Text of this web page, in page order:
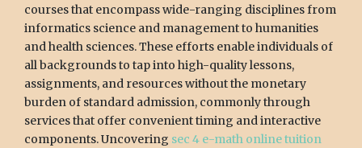
courses that encompass wide-ranging disciplines from
informatics science and management to humanities
and health sciences. These efforts enable individuals of
all backgrounds to tap into high-quality lessons,
assignments, and resources without the monetary
burden of standard admission, commonly through
services that offer convenient timing and interactive
components. Uncovering sec 4 e-math online tuition